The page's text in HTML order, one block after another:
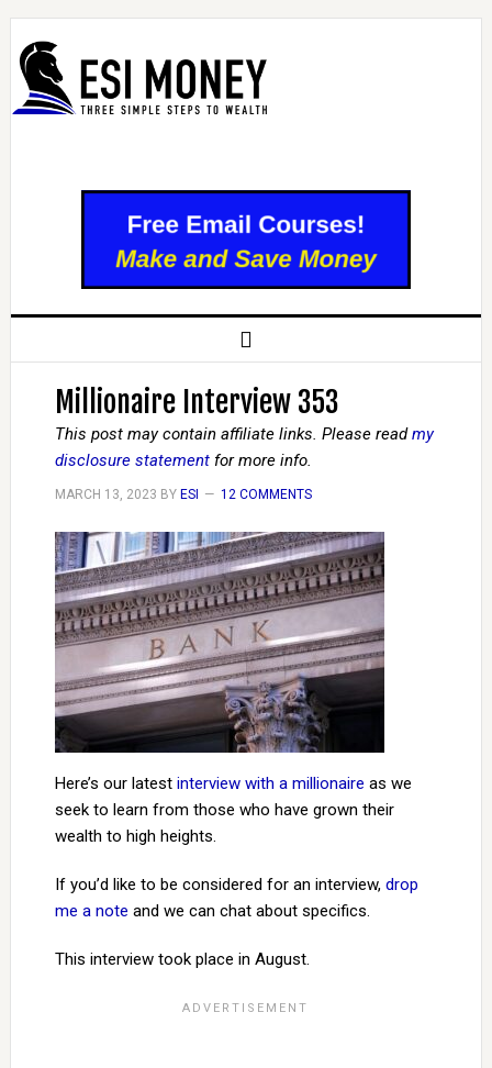
Millionaire Interview 353
This post may contain affiliate links. Please readmy
disclosure statementfor more info.
MARCH 13, 2023 BY ESI 12 COMMENTS
Here’s our latest interview with a millionaire as we
seek to learn from those who have grown their
wealth to high heights.
If you’d like to be considered for an interview, drop
me a note and we can chat about specifics.
This interview took place in August.